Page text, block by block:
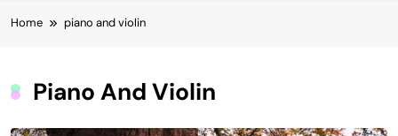
Home piano and violin
Piano And Violin